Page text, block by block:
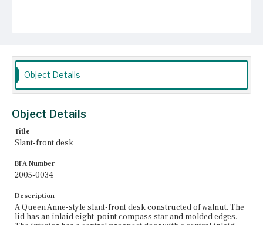
Unknown
Object Details
Object Details
Title
Slant-front desk
BFA Number
2005-0034
Description
A Queen Anne-style slant-front desk constructed of walnut. The
lid has an inlaid eight-point compass star and molded edges.